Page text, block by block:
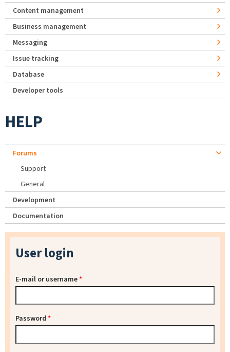
Content management
Business management
Messaging
Issue tracking
Database
Developer tools
HELP
Forums
Support
General
Development
Documentation
User login
E-mail or username*
Password *